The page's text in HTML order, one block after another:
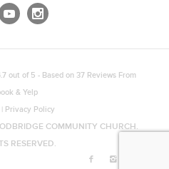
out of 5 - Based on 37Reviews From
&Yelp
Privacy Policy
COMMUNITY CHURCH.
RESERVED.